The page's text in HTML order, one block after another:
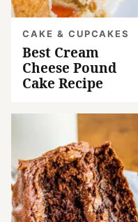
CAKE & CUPCAKES
Best Cream
Cheese Pound
Cake Recipe